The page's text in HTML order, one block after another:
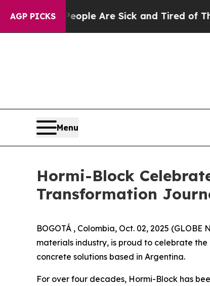
AGP PICKS
“People Are Sick and Tired of This
Menu
Hormi-Block
Transformation
BOGOTÁ , Colombia, Oct. 02, 2025 (GLOBE
materials industry, is proud to celebrate
concrete solutions based in Argentina.
For over four decades, Hormi-Block has